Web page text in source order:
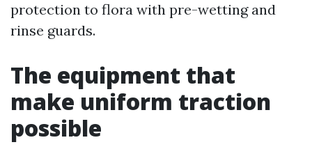
protection to flora with pre-wetting and
rinse guards.
The equipment that
make uniform traction
possible